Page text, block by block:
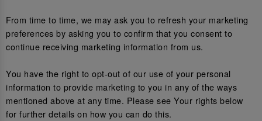
From time to time, we may ask you to refresh your marketing
preferences by asking you to confirm that you consent to
continue receiving marketing information from us.
You have the right to opt-out of our use of your personal
information to provide marketing to you in any of the ways
mentioned above at any time. Please see Your rights below
for further details on how you can do this.